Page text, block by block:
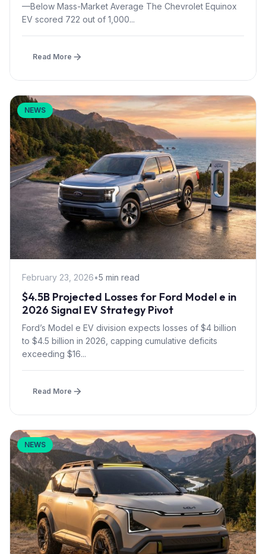
—Below Mass-Market Average The Chevrolet Equinox
EV scored 722 out of 1,000...
Read More
NEWS
February 23, 2026•5 min read
$4.5B Projected Losses for Ford Model e in
2026 Signal EV Strategy Pivot
Ford’s Model e EV division expects losses of $4 billion
to $4.5 billion in 2026, capping cumulative deficits
exceeding $16...
Read More
NEWS